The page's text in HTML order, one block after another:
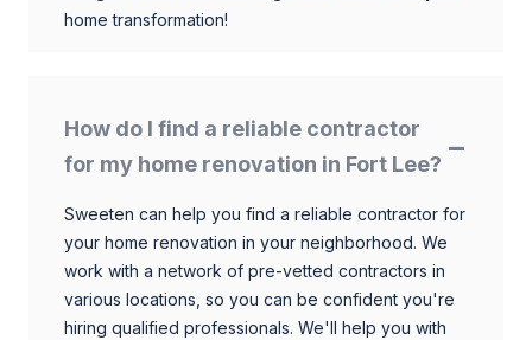
home transformation!
How do I find a reliable contractor
for my home renovation in Fort Lee?
Sweeten can help you find a reliable contractor for
your home renovation in your neighborhood. We
work with a network of pre-vetted contractors in
various locations, so you can be confident you're
hiring qualified professionals. We'll help you with